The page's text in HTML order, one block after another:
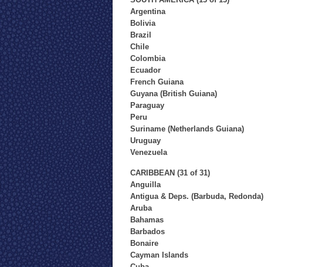
Argentina
Bolivia
Brazil
Chile
Colombia
Ecuador
French Guiana
Guyana (British Guiana)
Paraguay
Peru
Suriname (Netherlands Guiana)
Uruguay
Venezuela
CARIBBEAN (31 of 31)
Anguilla
Antigua & Deps. (Barbuda, Redonda)
Aruba
Bahamas
Barbados
Bonaire
Cayman Islands